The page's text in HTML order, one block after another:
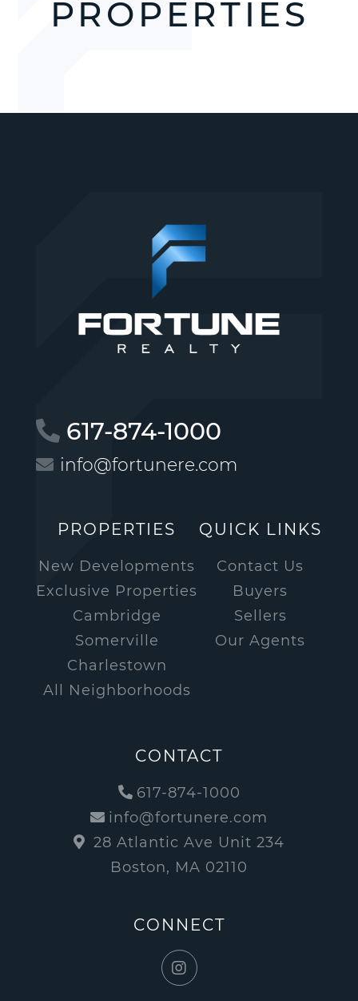
PROPERTIES
617-874-1000
info@fortunere.com
PROPERTIES
New Developments
Exclusive Properties
Cambridge
Somerville
Charlestown
All Neighborhoods
QUICK LINKS
Contact Us
Buyers
Sellers
Our Agents
CONTACT
617-874-1000
info@fortunere.com
28 Atlantic Ave Unit 234
Boston, MA 02110
CONNECT
Instagram